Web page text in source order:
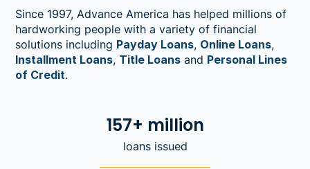
Since 1997, Advance America has helped millions of
hardworking people with a variety of financial
solutions including Payday Loans, Online Loans,
Installment Loans, Title Loans and Personal Lines
of Credit.
157+ million
loans issued